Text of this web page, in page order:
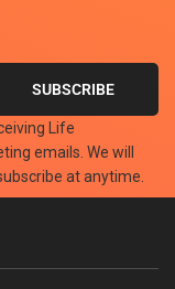
Life
emails. We will
at anytime.